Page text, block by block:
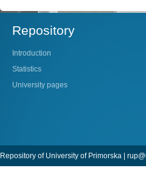
Repository
Introduction
Statistics
University pages
Repository of University of Primorska |